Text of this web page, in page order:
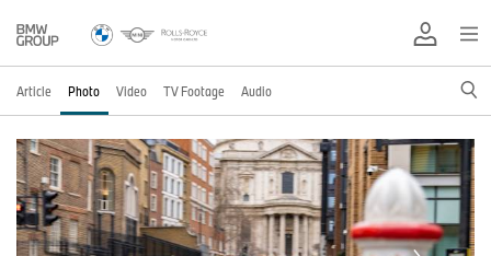
Article Photo Video TV Footage Audio